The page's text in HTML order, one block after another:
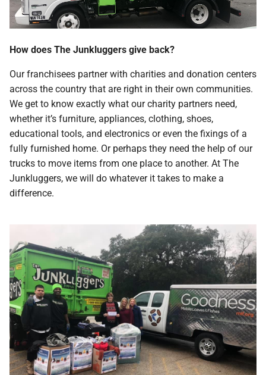
How does The Junkluggers give back?
Our franchisees partner with charities and donation centers
across the country that are right in their own communities.
We get to know exactly what our charity partners need,
whether it’s furniture, appliances, clothing, shoes,
educational tools, and electronics or even the fixings of a
fully furnished home. Or perhaps they need the help of our
trucks to move items from one place to another. At The
Junkluggers, we will do whatever it takes to make a
difference.